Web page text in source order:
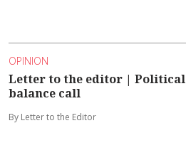
OPINION
Letter to the editor | Political
balance call
By Letter to the Editor